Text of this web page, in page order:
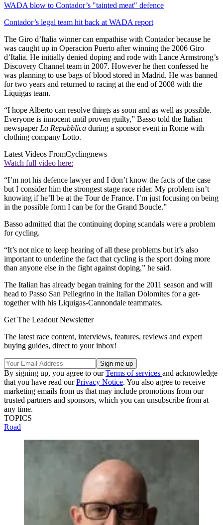
WADA blow to Contador’s "tainted meat" defence
Contador’s legal team hit back at WADA report
The Giro d’Italia winner can empathise with Contador because he
was caught up in Operacion Puerto after winning the 2006 Giro
d’Italia. He initially denied doping and rode with Lance Armstrong’s
Discovery Channel team in 2007. However he then confessed he
was planning to use bags of blood stored in Madrid. He was banned
for two years and returned to racing at the end of 2008 with the
Liquigas team.
“I hope Alberto can resolve things as soon and as well as possible.
Everyone is innocent until proven guilty,” Basso told the Italian
newspaper La Repubblica during a sponsor event in Rome with
clothing company Lotto.
Latest Videos FromCyclingnews
Watch full video here:
“I’m not his defence lawyer and I don’t know the facts of the case
but I consider him the strongest stage race rider. My problem isn’t
knowing if he’ll be at the Tour de France. I’m just focusing on being
in the possible form I can be for the Grand Boucle.”
Basso admitted that the continuing doping scandals were a problem
for cycling.
“It’s not nice to keep hearing of all these problems but it’s also
important to underline the fact that cycling is the sport doing more
than anyone else in the fight against doping,” he said.
The Italian has already began training for the 2011 season and will
head to Passo San Pellegrino in the Italian Dolomites for a get-
together with his Liquigas-Cannondale teammates.
Get The Leadout Newsletter
The latest race content, interviews, features, reviews and expert
buying guides, direct to your inbox!
By signing up, you agree to ourTerms of services and acknowledge
that you have read ourPrivacy Notice. You also agree to receive
marketing emails from us that may include promotions from our
trusted partners and sponsors, which you can unsubscribe from at
any time.
TOPICS
Road